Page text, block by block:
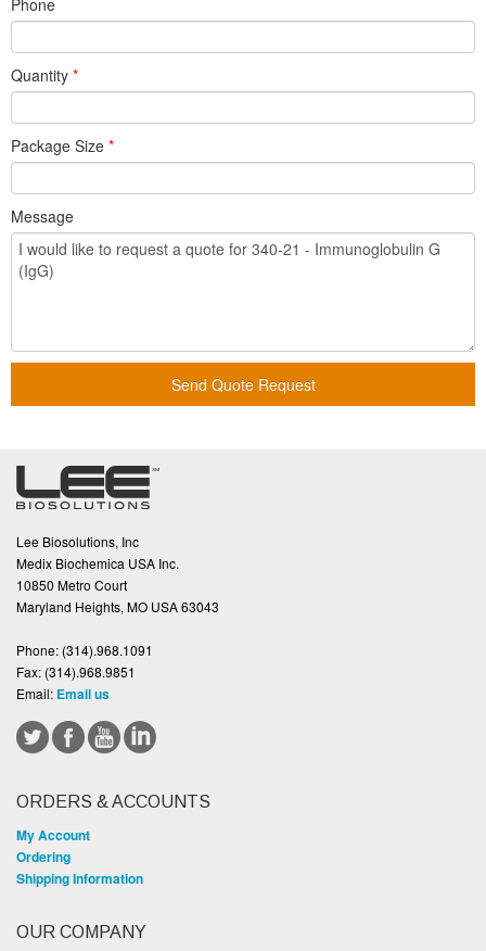
Phone
Quantity *
Package Size *
Message
Send Quote Request
Lee Biosolutions, Inc
Medix Biochemica USA Inc.
10850 Metro Court
Maryland Heights, MO USA 63043
Phone: (314).968.1091
Fax: (314).968.9851
Email: Email us
ORDERS & ACCOUNTS
My Account
Ordering
Shipping Information
OUR COMPANY